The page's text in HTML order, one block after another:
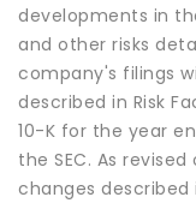
developments in
and other risks
company's filings
described in Risk
10-K for the year
the SEC. As
changes